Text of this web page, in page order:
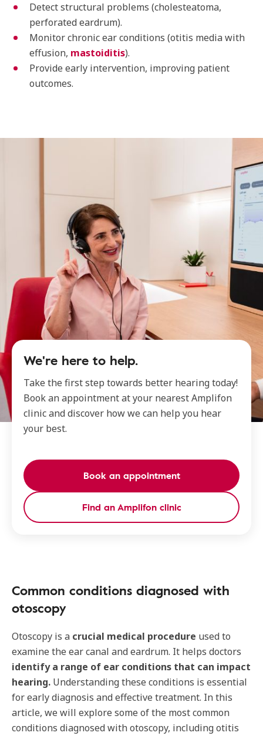
Detect structural problems (cholesteatoma,
perforated eardrum).
Monitor chronic ear conditions (otitis media with
effusion, mastoiditis).
Provide early intervention, improving patient
outcomes.
We're here to help.
Take the first step towards better hearing today!
Book an appointment at your nearest Amplifon
clinic and discover how we can help you hear
your best.
Book an appointment
Find an Amplifon clinic
Common conditions diagnosed with
otoscopy
Otoscopy is a crucial medical procedure used to
examine the ear canal and eardrum. It helps doctors
identify a range of ear conditions that can impact
hearing. Understanding these conditions is essential
for early diagnosis and effective treatment. In this
article, we will explore some of the most common
conditions diagnosed with otoscopy, including otitis